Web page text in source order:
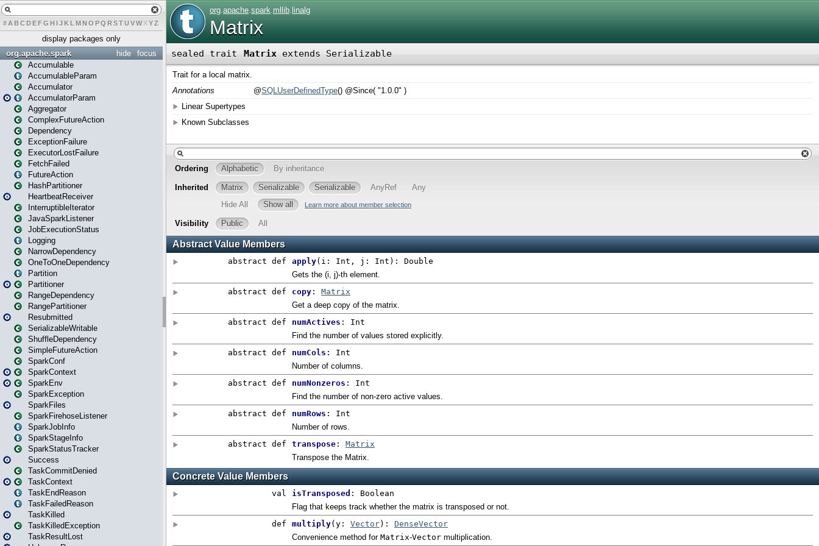
# A BCDEFG H IJK L MN O PQ RSTUVWXYZ
display packages only
focus
hide
org.apache.spark
Accumulable
AccumulableParam
Accumulator
AccumulatorParam
Aggregator
ComplexFutureAction
Dependency
ExceptionFailure
ExecutorLostFailure
FetchFailed
FutureAction
HashPartitioner
HeartbeatReceiver
InterruptibleIterator
JavaSparkListener
JobExecutionStatus
Logging
NarrowDependency
OneToOneDependency
Partition
Partitioner
RangeDependency
RangePartitioner
Resubmitted
SerializableWritable
ShuffleDependency
SimpleFutureAction
SparkConf
SparkContext
SparkEnv
SparkException
SparkFiles
SparkFirehoseListener
SparkJobInfo
SparkStageInfo
SparkStatusTracker
Success
TaskCommitDenied
TaskContext
TaskEndReason
TaskFailedReason
TaskKilled
TaskKilledException
TaskResultLost